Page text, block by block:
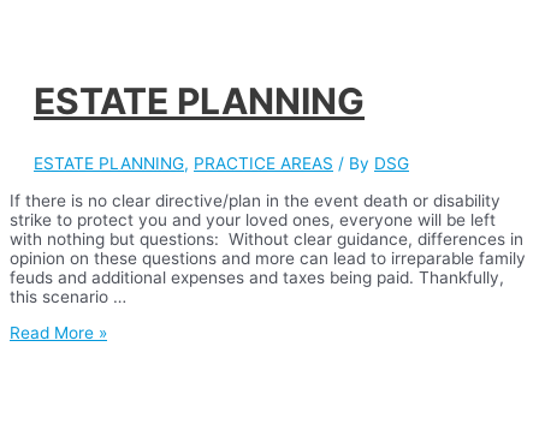
ESTATE PLANNING
ESTATE PLANNING, PRACTICE AREAS / By DSG
If there is no clear directive/plan in the event death or disability
strike to protect you and your loved ones, everyone will be left
with nothing but questions: Without clear guidance, differences in
opinion on these questions and more can lead to irreparable family
feuds and additional expenses and taxes being paid. Thankfully,
this scenario …
ESTATE
Read More »